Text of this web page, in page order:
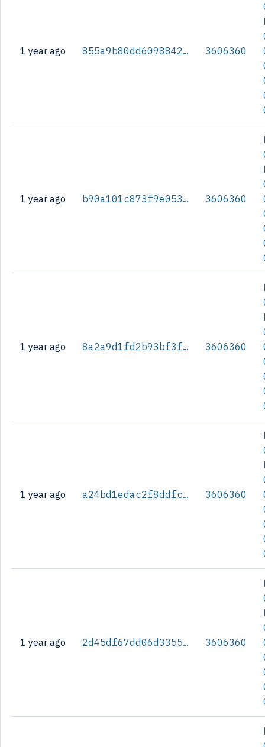
1 year ago 855a9b80dd60988426d801c44d3ba8eed2c351d072c6d290d2caa783016db7cb 3606360
1 year ago b90a101c873f9e053843f14780b6d80c1de5a25979fbfd1c57372f90ef0b1a9f 3606360
1 year ago 8a2a9d1fd2b93bf3f28fd657bb7e7b674a6141bbe7d1f8a4fa2dd4c475043c48 3606360
1 year ago a24bd1edac2f8ddfcb3e12136a9abb880576ed9cb55a30e4e44515f86efcc98c 3606360
1 year ago 2d45df67dd06d3355d77e2105194925356d1c77a57d17a13be53c69432819edb 3606360